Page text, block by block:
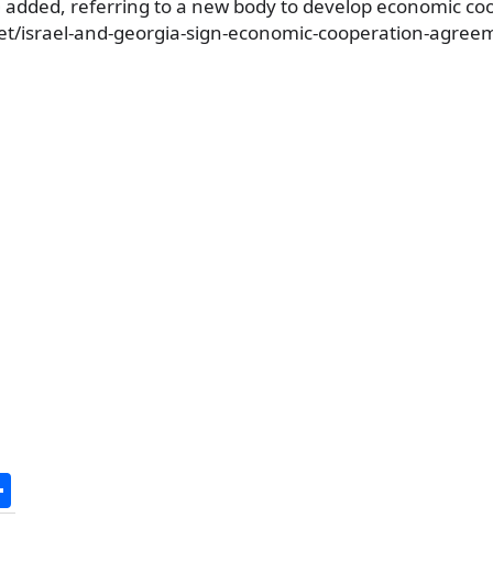
added, referring to a new body to develop economic
israel-and-georgia-sign-economic-cooperation-
h